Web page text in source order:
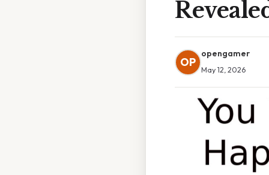
OP
opengamer
May 12, 2026